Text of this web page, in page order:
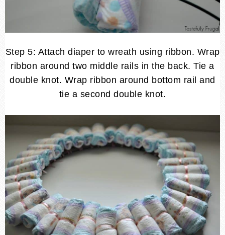
Step 5: Attach diaper to wreath using ribbon. Wrap
ribbon around two middle rails in the back. Tie a
double knot. Wrap ribbon around bottom rail and
tie a second double knot.